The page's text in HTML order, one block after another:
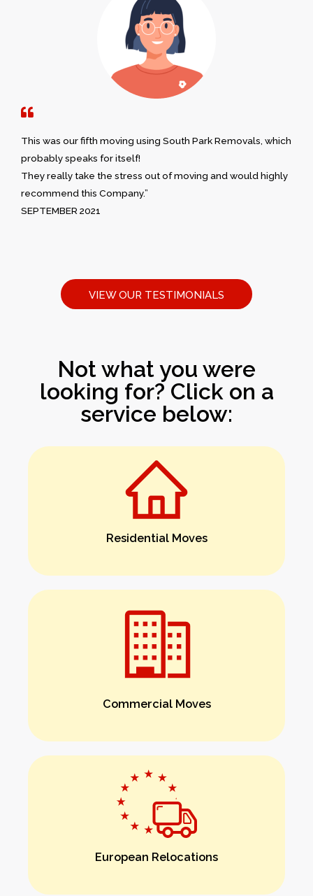
This was our fifth moving using South Park Removals, which
probably speaks for itself!
They really take the stress out of moving and would highly
recommend this Company.”
SEPTEMBER 2021
VIEW OUR TESTIMONIALS
Not what you were
looking for? Click on a
service below:
Residential Moves
Commercial Moves
European Relocations